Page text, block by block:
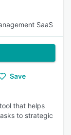
SaaS
Save
that helps
to strategic